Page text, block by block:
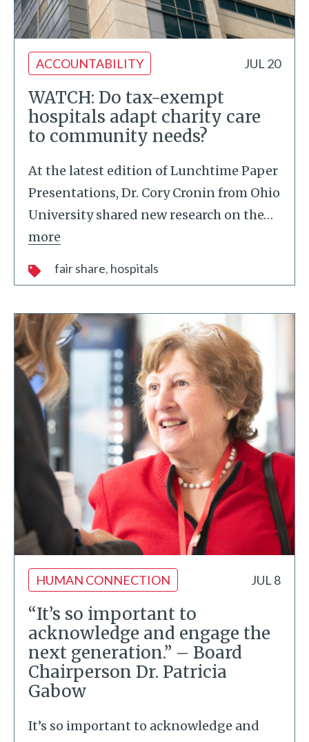
ACCOUNTABILITY JUL 20
WATCH: Do tax-exempt
hospitals adapt charity care
to community needs?
At the latest edition of Lunchtime Paper
Presentations, Dr. Cory Cronin from Ohio
University shared new research on the…
more
fair share hospitals
HUMAN CONNECTION JUL 8
“It’s so important to
acknowledge and engage the
next generation.” – Board
Chairperson Dr. Patricia
Gabow
It’s so important to acknowledge and